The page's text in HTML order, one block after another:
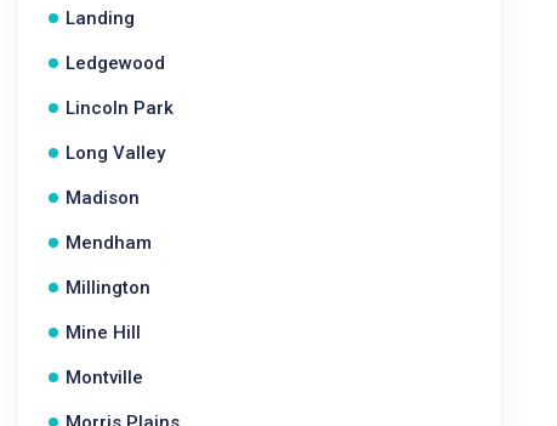
Landing
Ledgewood
Lincoln Park
Long Valley
Madison
Mendham
Millington
Mine Hill
Montville